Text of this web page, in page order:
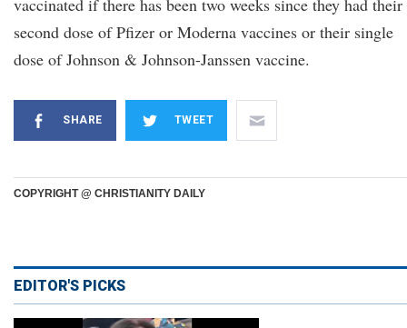
vaccinated if there has been two weeks since they had their
second dose of Pfizer or Moderna vaccines or their single
dose of Johnson & Johnson-Janssen vaccine.
SHARE TWEET
COPYRIGHT @ CHRISTIANITY DAILY
EDITOR'S PICKS